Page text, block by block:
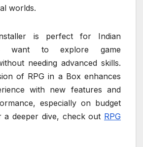
worlds.
is perfect for Indian
want to explore game
needing advanced skills.
of RPG in a Box enhances
with new features and
especially on budget
a deeper dive, check out RPG